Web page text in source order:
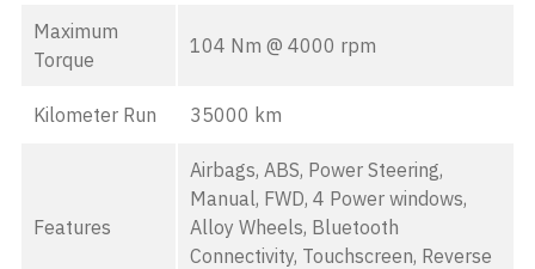
Maximum
Torque
104 Nm @ 4000 rpm
Kilometer Run 35000 km
Features
Airbags, ABS, Power Steering,
Manual, FWD, 4 Power windows,
Alloy Wheels, Bluetooth
Connectivity, Touchscreen, Reverse